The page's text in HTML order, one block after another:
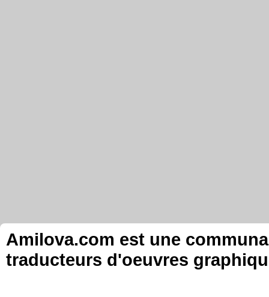
Amilova.com est une
traducteurs d'oeuvres